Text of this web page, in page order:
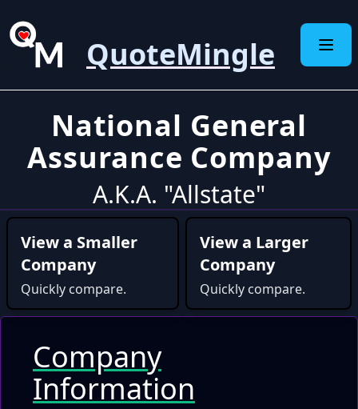
QuoteMingle
National General
Assurance Company
A.K.A. "Allstate"
View a Smaller
Company
Quickly compare.
View a Larger
Company
Quickly compare.
Company
Information